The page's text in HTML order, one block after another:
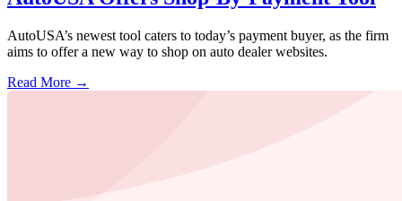
AutoUSA’s newest tool caters to today’s payment buyer, as the firm
aims to offer a new way to shop on auto dealer websites.
Read More →